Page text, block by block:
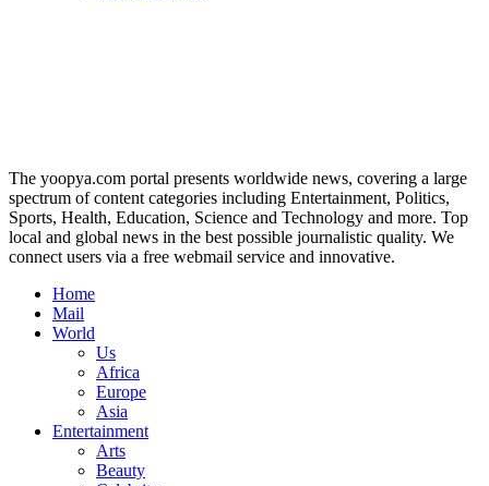
The yoopya.com portal presents worldwide news, covering a large
spectrum of content categories including Entertainment, Politics,
Sports, Health, Education, Science and Technology and more. Top
local and global news in the best possible journalistic quality. We
connect users via a free webmail service and innovative.
Home
Mail
World
Us
Africa
Europe
Asia
Entertainment
Arts
Beauty